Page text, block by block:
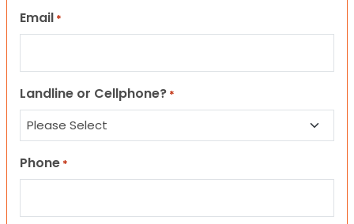
Email *
Landline or Cellphone? *
Phone *